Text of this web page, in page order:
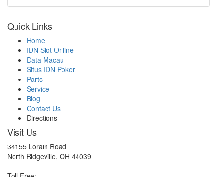
Quick Links
Home
IDN Slot Online
Data Macau
Situs IDN Poker
Parts
Service
Blog
Contact Us
Directions
Visit Us
34155 Lorain Road
North Ridgeville, OH 44039